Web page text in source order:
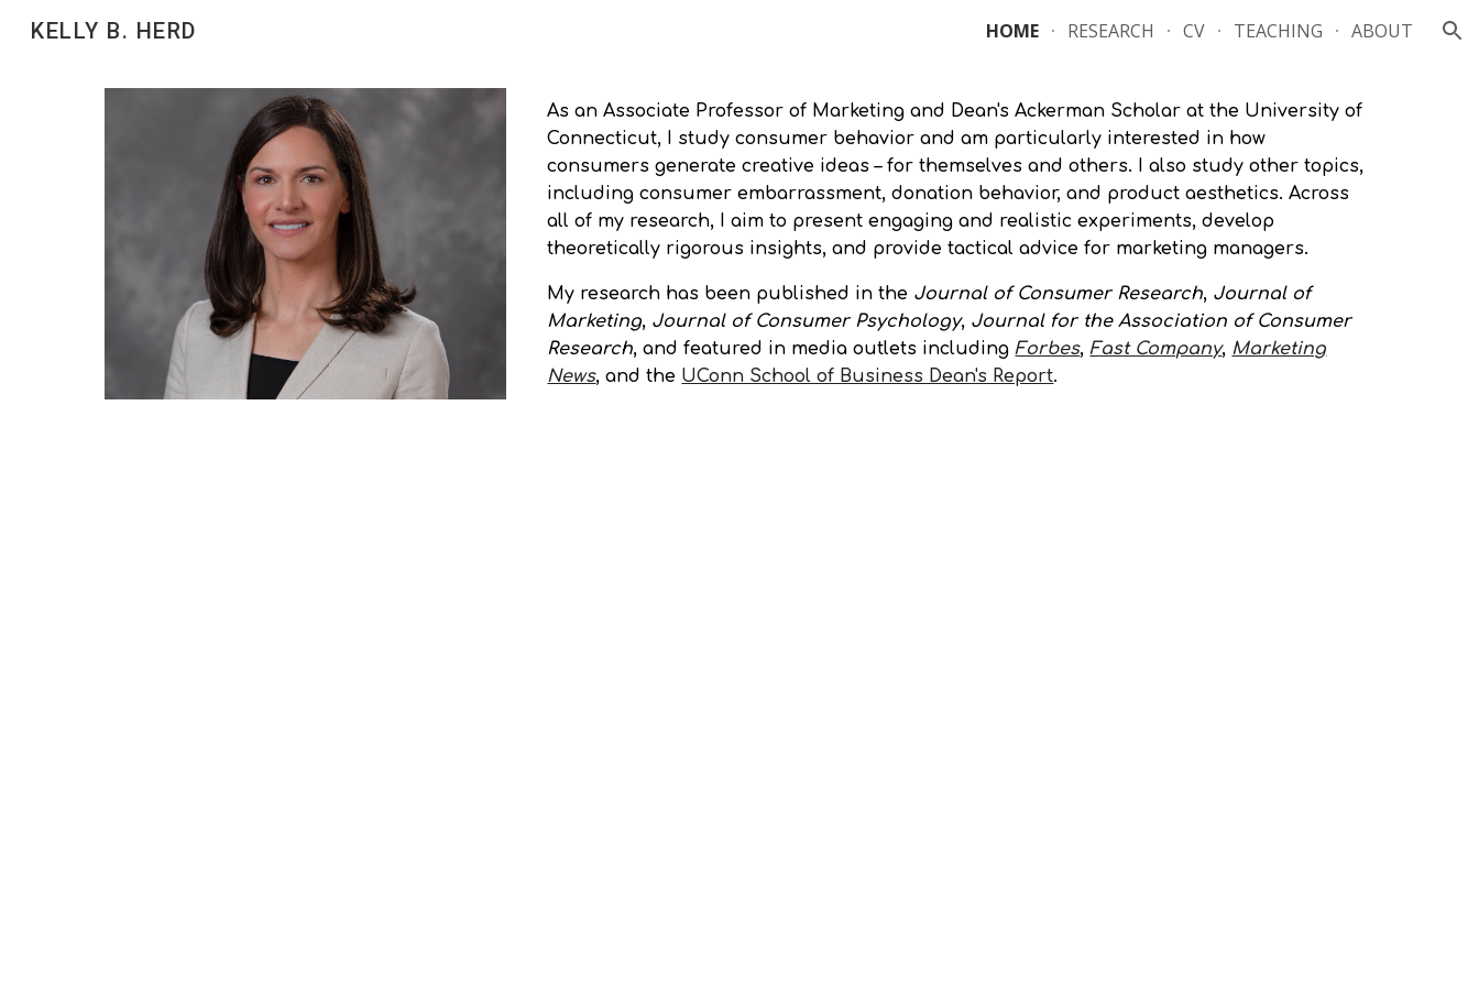
Skip to navigation
KELLY B. HERD HOME RESEARCH CV TEACHING ABOUT
As anAssociate Professor of Marketing and Dean's Ackerman Scholarat the University of
Connecticut, I study consumer behavior and am particularly interested in how
consumers generate creative ideas – for themselves and others. I also study other topics,
including consumer embarrassment, donation behavior, and product aesthetics. Across
all of my research, I aim to present engaging and realistic experiments, develop
theoretically rigorous insights, and provide tactical advice for marketing managers.
My research has been published in the Journal of Consumer Research, Journal of
Marketing, Journal of Consumer Psychology, Journal for the Association of Consumer
Research, and featured in media outlets including Forbes, Fast Company, Marketing
News, and the UConn School of Business Dean's Report.